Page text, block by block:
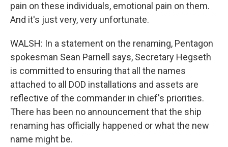
pain on these individuals, emotional pain on them.
And it's just very, very unfortunate.
WALSH: In a statement on the renaming, Pentagon
spokesman Sean Parnell says, Secretary Hegseth
is committed to ensuring that all the names
attached to all DOD installations and assets are
reflective of the commander in chief's priorities.
There has been no announcement that the ship
renaming has officially happened or what the new
name might be.